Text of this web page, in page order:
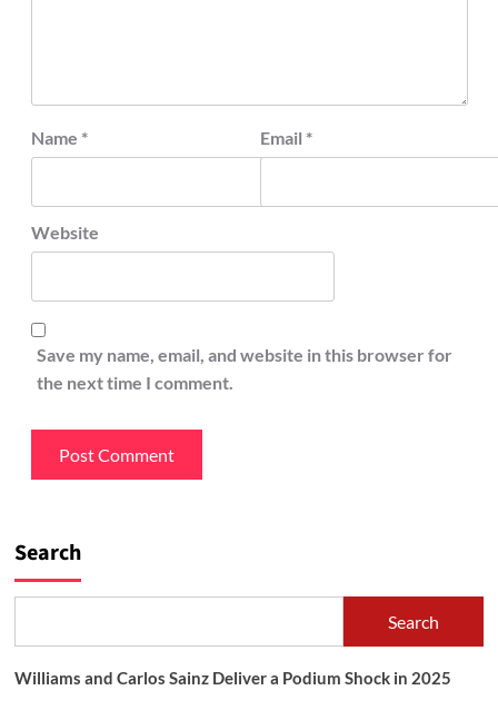
Name * Email *
Website
Save my name, email, and website in this browser for
the next time I comment.
Search
Search
Williams and Carlos Sainz Deliver a Podium Shock in 2025